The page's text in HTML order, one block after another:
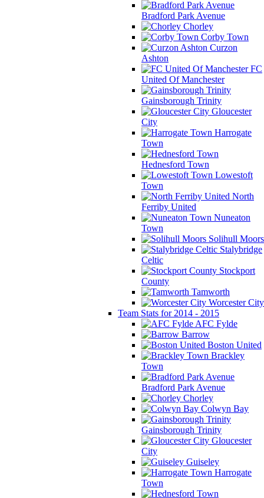
Bradford Park Avenue
Chorley
Corby Town
Curzon
Ashton
FC
United Of Manchester
Gainsborough Trinity
Gloucester
City
Harrogate
Town
Hednesford Town
Lowestoft
Town
North
Ferriby United
Nuneaton
Town
Solihull Moors
Stalybridge
Celtic
Stockport
County
Tamworth
Worcester City
Team Stats for 2014 - 2015
AFC Fylde
Barrow
Boston United
Brackley
Town
Bradford Park Avenue
Chorley
Colwyn Bay
Gainsborough Trinity
Gloucester
City
Guiseley
Harrogate
Town